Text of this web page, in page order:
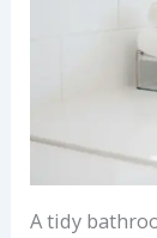
A tidy